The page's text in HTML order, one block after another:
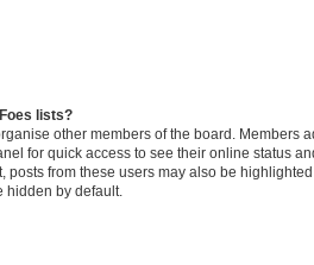
lists?
other members of the board. Members
for quick access to see their online status
posts from these users may also be
hidden by default.